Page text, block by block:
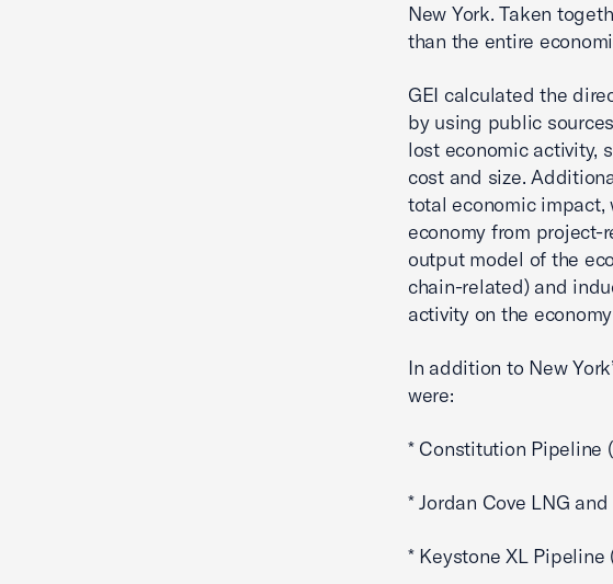
New York. Taken
than the entire
GEI calculated the
by using public
lost economic activity,
cost and size.
total economic
economy from
output model of the
chain-related) and
activity on the
In addition to New
were:
* Constitution Pipeline
* Jordan Cove LNG
* Keystone XL